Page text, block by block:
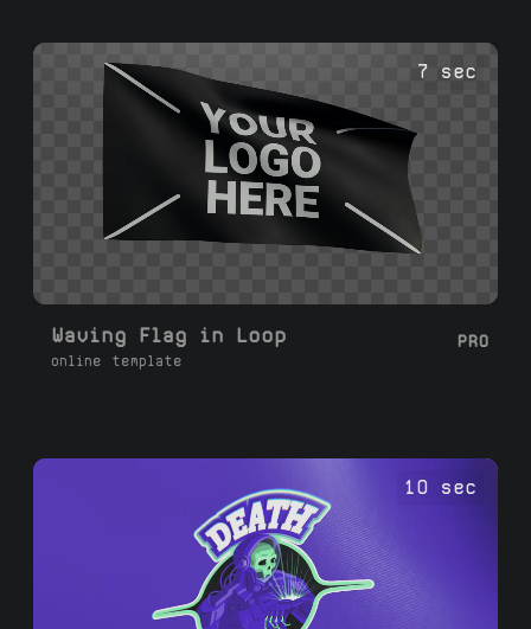
7 sec
Waving Flag in Loop
online template
PRO
10 sec